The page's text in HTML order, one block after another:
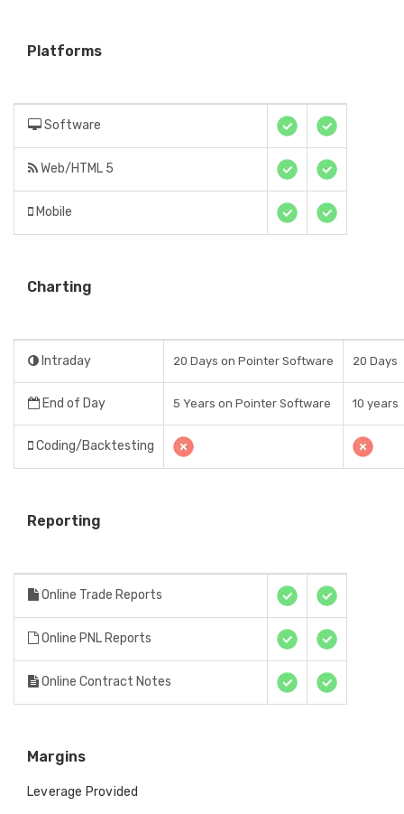
Platforms
Software
Web/HTML 5
Mobile
Charting
Intraday 20 Days on Pointer Software 20 Days
End of Day 5 Years on Pointer Software 10 years
Coding/Backtesting
Reporting
Online Trade Reports
Online PNL Reports
Online Contract Notes
Margins
Leverage Provided